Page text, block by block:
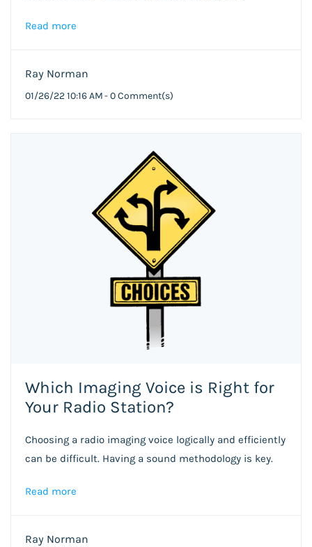
Read more
Ray Norman
01/26/22 10:16 AM-0Comment(s)
Which Imaging Voice is Right for
Your Radio Station?
Choosing a radio imaging voice logically and efficiently
can be difficult. Having a sound methodology is key.
Read more
Ray Norman